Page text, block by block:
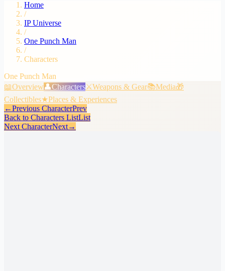
Home
/
IP Universe
/
One Punch Man
/
Characters
One Punch Man
📖Overview👤Characters⚔️Weapons & Gear📚Media🎁
Collectibles★Places & Experiences
←Previous CharacterPrev
Back to Characters ListList
Next CharacterNext→